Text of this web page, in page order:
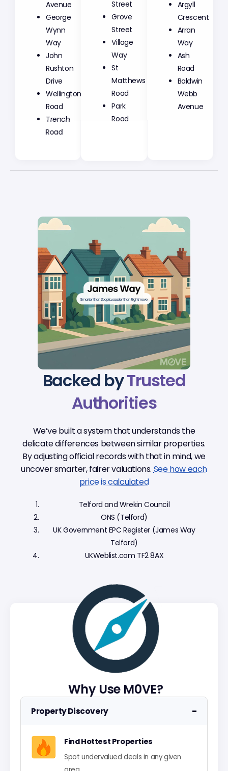
Why Use M0VE?
Property Discovery −
Find Hottest Properties
Spot undervalued deals in any given
Avenue
George
Wynn
Way
John
Rushton
Drive
Wellington
Road
Trench
Road
Street
Grove
Street
Village
Way
St
Matthews
Road
Park
Road
Argyll
Crescent
Arran
Way
Ash
Road
Baldwin
Webb
Avenue
Backed byTrusted
Authorities
We’ve built a system that understands the
delicate differences between similar properties.
By adjusting official records with that in mind, we
uncover smarter, fairer valuations.See how each
price is calculated
Telford and Wrekin Council
ONS (Telford)
UK Government EPC Register (James Way
Telford)
UKWeblist.com TF2 8AX